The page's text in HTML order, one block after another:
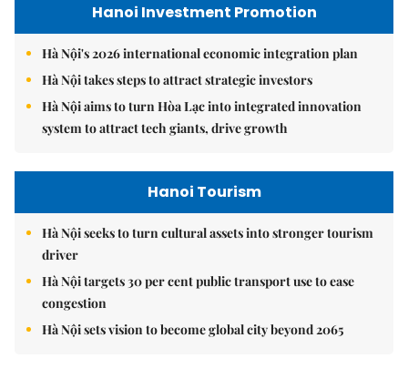
Hanoi Investment Promotion
Hà Nội's 2026 international economic integration plan
Hà Nội takes steps to attract strategic investors
Hà Nội aims to turn Hòa Lạc into integrated innovation
system to attract tech giants, drive growth
Hanoi Tourism
Hà Nội seeks to turn cultural assets into stronger tourism
driver
Hà Nội targets 30 per cent public transport use to ease
congestion
Hà Nội sets vision to become global city beyond 2065